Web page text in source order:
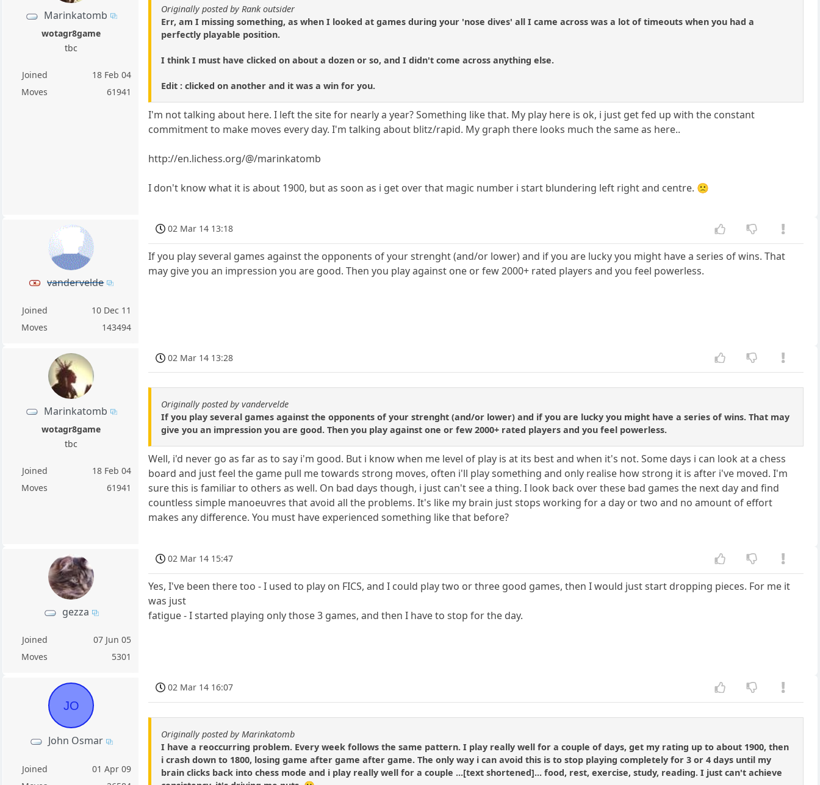
Marinkatomb
wotagr8game
tbc
Joined
18 Feb 04
Moves
61941
Originally posted by Rank outsider
Err, am I missing something, as when I looked at games during your 'nose dives' all I came across was a lot of timeouts when you had a
perfectly playable position.
I think I must have clicked on about a dozen or so, and I didn't come across anything else.
Edit : clicked on another and it was a win for you.
I'm not talking about here. I left the site for nearly a year? Something like that. My play here is ok, i just get fed up with the constant
commitment to make moves every day. I'm talking about blitz/rapid. My graph there looks much the same as here..
http://en.lichess.org/@/marinkatomb
I don't know what it is about 1900, but as soon as i get over that magic number i start blundering left right and centre. 🙁
vandervelde
Joined
10 Dec 11
Moves
143494
02 Mar 14 13:18
If you play several games against the opponents of your strenght (and/or lower) and if you are lucky you might have a series of wins. That
may give you an impression you are good. Then you play against one or few 2000+ rated players and you feel powerless.
Marinkatomb
wotagr8game
tbc
Joined
18 Feb 04
Moves
61941
02 Mar 14 13:28
Originally posted by vandervelde
If you play several games against the opponents of your strenght (and/or lower) and if you are lucky you might have a series of wins. That may
give you an impression you are good. Then you play against one or few 2000+ rated players and you feel powerless.
Well, i'd never go as far as to say i'm good. But i know when me level of play is at its best and when it's not. Some days i can look at a chess
board and just feel the game pull me towards strong moves, often i'll play something and only realise how strong it is after i've moved. I'm
sure this is familiar to others as well. On bad days though, i just can't see a thing. I look back over these bad games the next day and find
countless simple manoeuvres that avoid all the problems. It's like my brain just stops working for a day or two and no amount of effort
makes any difference. You must have experienced something like that before?
gezza
Joined
07 Jun 05
Moves
5301
02 Mar 14 15:47
Yes, I've been there too - I used to play on FICS, and I could play two or three good games, then I would just start dropping pieces. For me it
was just
fatigue - I started playing only those 3 games, and then I have to stop for the day.
JO
John Osmar
Joined
01 Apr 09
02 Mar 14 16:07
Originally posted by Marinkatomb
I have a reoccurring problem. Every week follows the same pattern. I play really well for a couple of days, get my rating up to about 1900, then
i crash down to 1800, losing game after game after game. The only way i can avoid this is to stop playing completely for 3 or 4 days until my
brain clicks back into chess mode and i play really well for a couple ...[text shortened]... food, rest, exercise, study, reading. I just can't achieve